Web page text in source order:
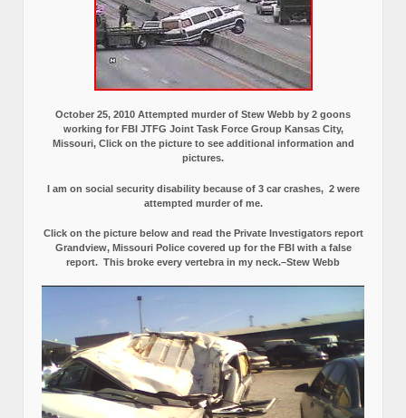
October 25, 2010 Attempted murder of Stew Webb by 2 goons
working for FBI JTFG Joint Task Force Group Kansas City,
Missouri, Click on the picture to see additional information and
pictures.
I am on social security disability because of 3 car crashes, 2 were
attempted murder of me.
Click on the picture below and read the Private Investigators report
Grandview, Missouri Police covered up for the FBI with a false
report. This broke every vertebra in my neck.–Stew Webb